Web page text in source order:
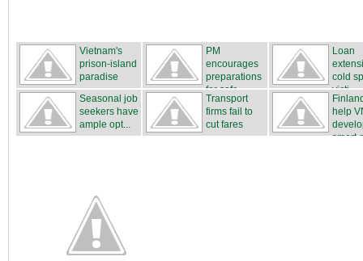
Vietnam's
prison-island
paradise
PM
encourages
preparations
for safe...
Loan
cold
victi...
Seasonal job
seekers have
ample opt...
Transport
firms fail to
cut fares
help
smart